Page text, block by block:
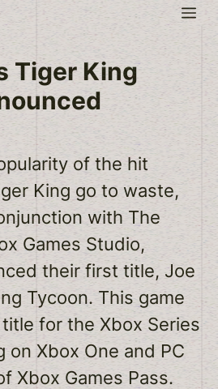
Tiger King
of the hit
King go to waste,
with The
Games Studio,
their first title, Joe
Tycoon. This game
for the Xbox Series
on Xbox One and PC
Xbox Games Pass.